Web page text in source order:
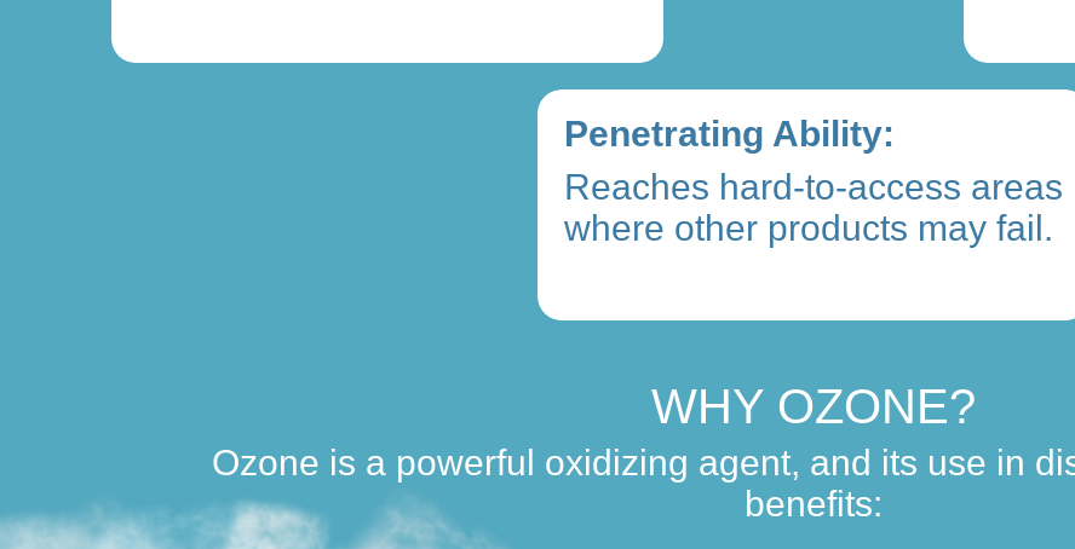
Penetrating Ability:
Reaches hard-to-access areas
where other products may fail.
WHY OZONE?
Ozone is a powerful oxidizing agent, and its use in
benefits: